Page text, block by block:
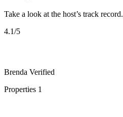
Take a look at the host’s track record.
4.1/5
Brenda Verified
Properties 1